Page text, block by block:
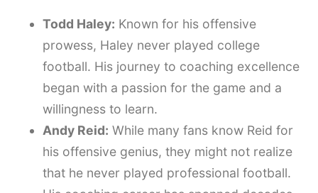
Todd Haley: Known for his offensive
prowess, Haley never played college
football. His journey to coaching excellence
began with a passion for the game and a
willingness to learn.
Andy Reid: While many fans know Reid for
his offensive genius, they might not realize
that he never played professional football.